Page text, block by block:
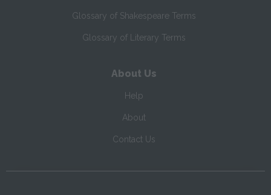
Glossary of Shakespeare Terms
Glossary of Literary Terms
About Us
Help
About
Contact Us